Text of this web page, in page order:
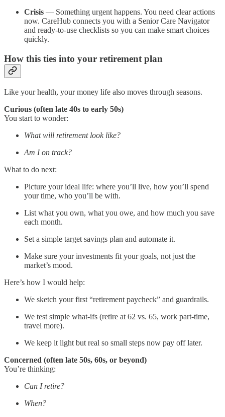
Crisis — Something urgent happens. You need clear actions
now. CareHub connects you with a Senior Care Navigator
and ready-to-use checklists so you can make smart choices
quickly.
How this ties into your retirement plan
Like your health, your money life also moves through seasons.
Curious (often late 40s to early 50s)
You start to wonder:
What will retirement look like?
Am I on track?
What to do next:
Picture your ideal life: where you’ll live, how you’ll spend
your time, who you’ll be with.
List what you own, what you owe, and how much you save
each month.
Set a simple target savings plan and automate it.
Make sure your investments fit your goals, not just the
market’s mood.
Here’s how I would help:
We sketch your first “retirement paycheck” and guardrails.
We test simple what-ifs (retire at 62 vs. 65, work part-time,
travel more).
We keep it light but real so small steps now pay off later.
Concerned (often late 50s, 60s, or beyond)
You’re thinking:
Can I retire?
When?